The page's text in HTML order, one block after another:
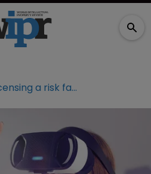
IP licensing a risk factor for virtual reality, says report